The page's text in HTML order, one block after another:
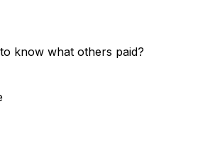
know what others paid?